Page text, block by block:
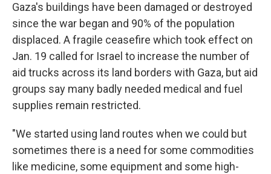
Gaza's buildings have been damaged or destroyed
since the war began and 90% of the population
displaced. A fragile ceasefire which took effect on
Jan. 19 called for Israel to increase the number of
aid trucks across its land borders with Gaza, but aid
groups say many badly needed medical and fuel
supplies remain restricted.
"We started using land routes when we could but
sometimes there is a need for some commodities
like medicine, some equipment and some high-